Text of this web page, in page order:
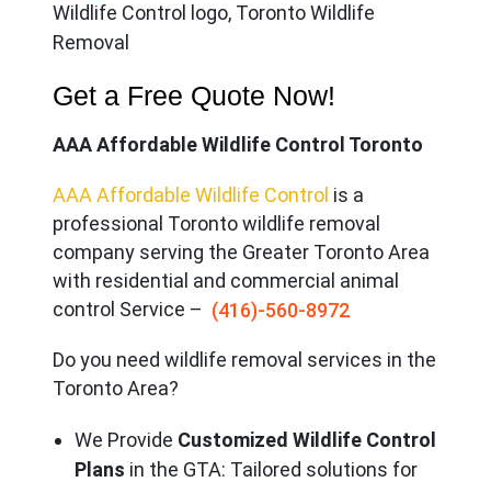
Wildlife Control logo, Toronto Wildlife
Removal
Get a Free Quote Now!
AAA Affordable Wildlife Control Toronto
AAA Affordable Wildlife Control is a
professional Toronto wildlife removal
company serving the Greater Toronto Area
with residential and commercial animal
control Service – (416)-560-8972
Do you need wildlife removal services in the
Toronto Area?
We Provide Customized Wildlife Control
Plans in the GTA: Tailored solutions for